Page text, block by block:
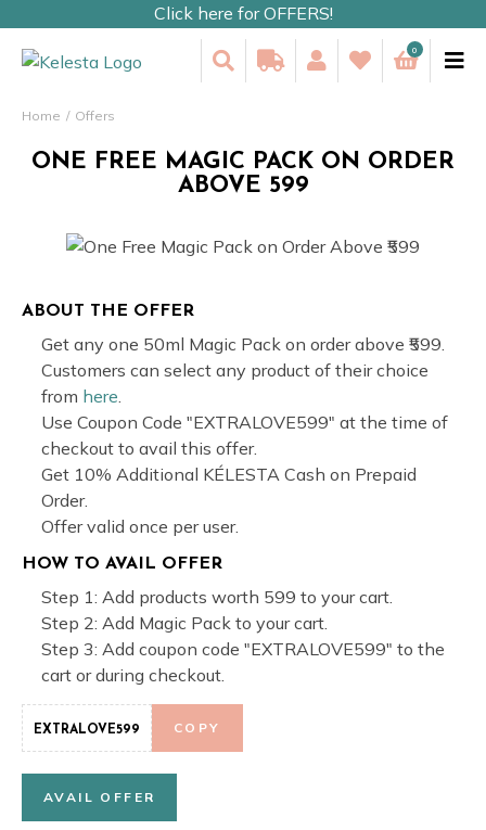
Click here for OFFERS!
0
Home Offers
ONE FREE MAGIC PACK ON ORDER
ABOVE ₹599
ABOUT THE OFFER
Get any one 50ml Magic Pack on order above ₹599.
Customers can select any product of their choice
from here.
Use Coupon Code "EXTRALOVE599" at the time of
checkout to avail this offer.
Get 10% Additional KÉLESTA Cash on Prepaid
Order.
Offer valid once per user.
HOW TO AVAIL OFFER
Step 1: Add products worth 599 to your cart.
Step 2: Add Magic Pack to your cart.
Step 3: Add coupon code "EXTRALOVE599" to the
cart or during checkout.
EXTRALOVE599 COPY
AVAIL OFFER